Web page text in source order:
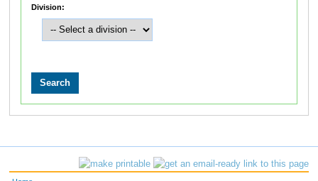
Division: